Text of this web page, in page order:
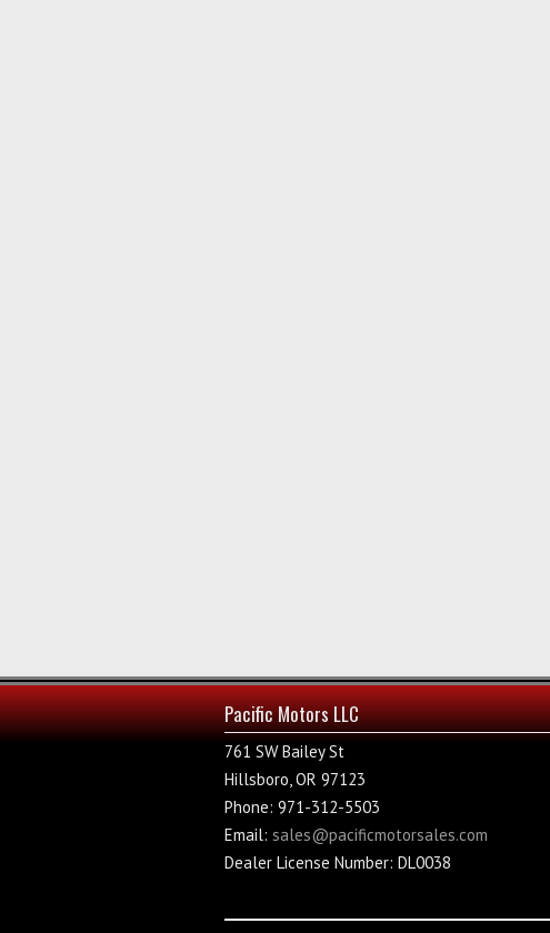
Pacific Motors LLC
761 SW Bailey St
Hillsboro, OR 97123
Phone: 971-312-5503
Email: sales@pacificmotorsales.com
Dealer License Number: DL0038